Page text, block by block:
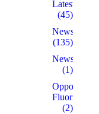
Latest
(45)
News
(135)
Newsletters
(1)
Opposed to
Fluoridation
(2)